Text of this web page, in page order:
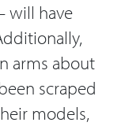
will have
arms about
scraped
models,